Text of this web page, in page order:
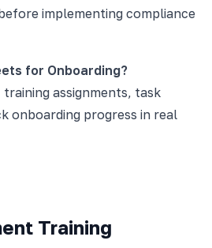
implementing compliance
for Onboarding?
assignments, task
onboarding progress in real
Training